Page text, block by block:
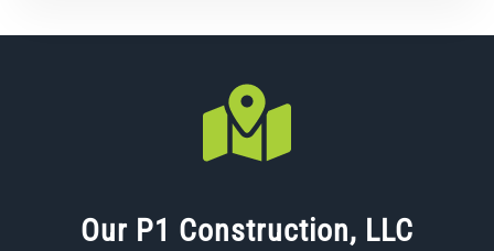
Our P1 Construction, LLC